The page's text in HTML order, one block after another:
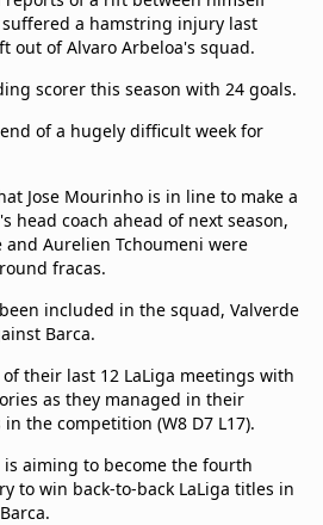
a hamstring injury last
out of Alvaro Arbeloa's squad.
scorer this season with 24 goals.
of a hugely difficult week for
Jose Mourinho is in line to make a
head coach ahead of next season,
and Aurelien Tchoumeni were
fracas.
included in the squad, Valverde
Barca.
their last 12 LaLiga meetings with
as they managed in their
the competition (W8 D7 L17).
is aiming to become the fourth
to win back-to-back LaLiga titles in